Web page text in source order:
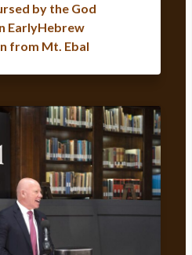
by the God
EarlyHebrew
from Mt. Ebal